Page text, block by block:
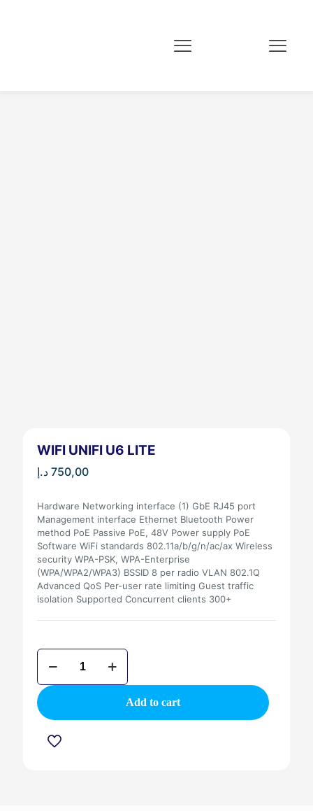
WIFI UNIFI U6 LITE
750,00 د.إ
Hardware Networking interface (1) GbE RJ45 port
Management interface Ethernet Bluetooth Power
method PoE Passive PoE, 48V Power supply PoE
Software WiFi standards 802.11a/b/g/n/ac/ax Wireless
security WPA-PSK, WPA-Enterprise
(WPA/WPA2/WPA3) BSSID 8 per radio VLAN 802.1Q
Advanced QoS Per-user rate limiting Guest traffic
isolation Supported Concurrent clients 300+
WIFI
UNIFI
u6
lite
quantity
Add to cart